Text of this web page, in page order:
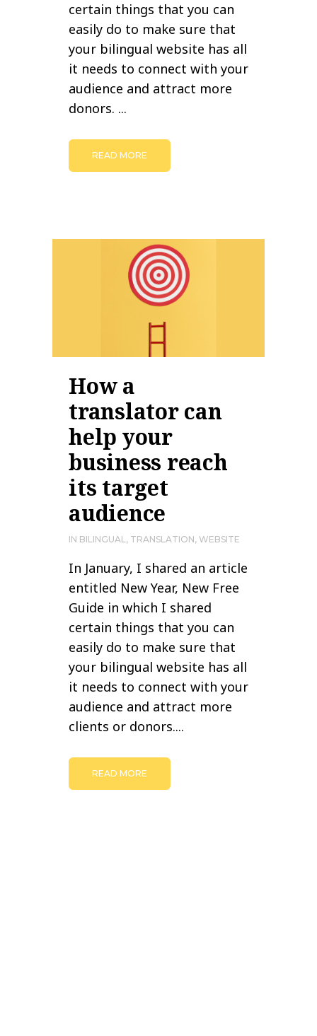
certain things that you can
easily do to make sure that
your bilingual website has all
it needs to connect with your
audience and attract more
donors. ...
READ MORE
How a
translator can
help your
business reach
its target
audience
IN BILINGUAL , TRANSLATION, WEBSITE
In January, I shared an article
entitled New Year, New Free
Guide in which I shared
certain things that you can
easily do to make sure that
your bilingual website has all
it needs to connect with your
audience and attract more
clients or donors....
READ MORE